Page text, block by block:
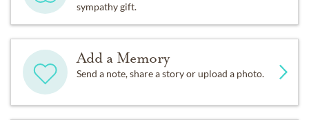
sympathy gift.
Add a Memory
Send a note, share a story or upload a photo.